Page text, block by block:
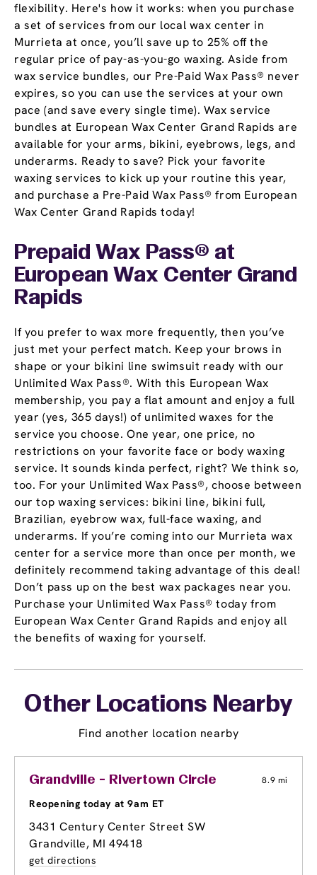
flexibility. Here's how it works: when you purchase
a set of services from our local wax center in
Murrieta at once, you’ll save up to 25% off the
regular price of pay-as-you-go waxing. Aside from
wax service bundles, our Pre-Paid Wax Pass® never
expires, so you can use the services at your own
pace (and save every single time). Wax service
bundles at European Wax Center Grand Rapids are
available for your arms, bikini, eyebrows, legs, and
underarms. Ready to save? Pick your favorite
waxing services to kick up your routine this year,
and purchase a Pre-Paid Wax Pass® from European
Wax Center Grand Rapids today!
Prepaid Wax Pass® at
European Wax Center Grand
Rapids
If you prefer to wax more frequently, then you’ve
just met your perfect match. Keep your brows in
shape or your bikini line swimsuit ready with our
Unlimited Wax Pass®. With this European Wax
membership, you pay a flat amount and enjoy a full
year (yes, 365 days!) of unlimited waxes for the
service you choose. One year, one price, no
restrictions on your favorite face or body waxing
service. It sounds kinda perfect, right? We think so,
too. For your Unlimited Wax Pass®, choose between
our top waxing services: bikini line, bikini full,
Brazilian, eyebrow wax, full-face waxing, and
underarms. If you’re coming into our Murrieta wax
center for a service more than once per month, we
definitely recommend taking advantage of this deal!
Don’t pass up on the best wax packages near you.
Purchase your Unlimited Wax Pass® today from
European Wax Center Grand Rapids and enjoy all
the benefits of waxing for yourself.
Other Locations Nearby
Find another location nearby
Grandville - Rivertown Circle 8.9 mi
Reopening today at 9am ET
3431 Century Center Street SW
Grandville, MI 49418
get directions